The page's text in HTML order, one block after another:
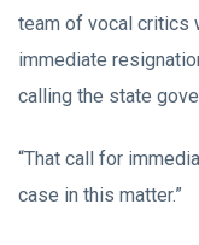
team of vocal critics
immediate
calling the state
“That call for
case in this matter.”